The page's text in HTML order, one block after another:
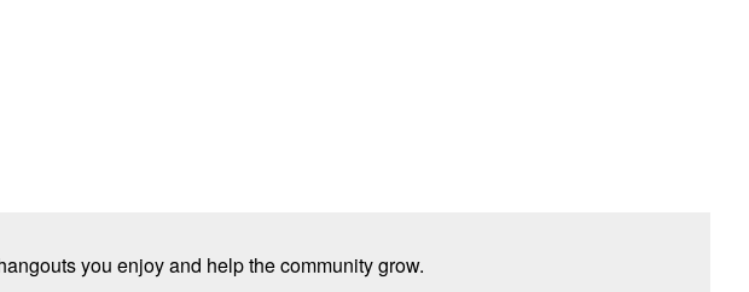
you enjoy and help the community grow.